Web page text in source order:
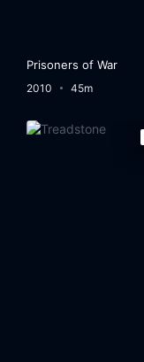
Prisoners of War
2010 45m